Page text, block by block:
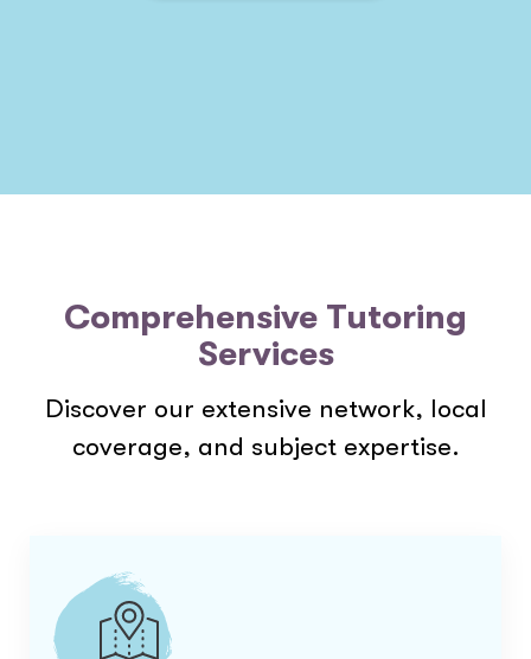
Comprehensive Tutoring
Services
Discover our extensive network, local
coverage, and subject expertise.